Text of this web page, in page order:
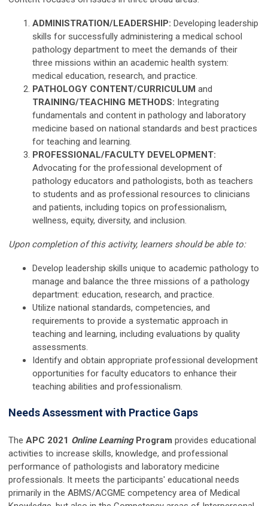
ADMINISTRATION/LEADERSHIP: Developing leadership
skills for successfully administering a medical school
pathology department to meet the demands of their
three missions within an academic health system:
medical education, research, and practice.
PATHOLOGY CONTENT/CURRICULUM and
TRAINING/TEACHING METHODS: Integrating
fundamentals and content in pathology and laboratory
medicine based on national standards and best practices
for teaching and learning.
PROFESSIONAL/FACULTY DEVELOPMENT:
Advocating for the professional development of
pathology educators and pathologists, both as teachers
to students and as professional resources to clinicians
and patients, including topics on professionalism,
wellness, equity, diversity, and inclusion.
Upon completion of this activity, learners should be able to:
Develop leadership skills unique to academic pathology to
manage and balance the three missions of a pathology
department: education, research, and practice.
Utilize national standards, competencies, and
requirements to provide a systematic approach in
teaching and learning, including evaluations by quality
assessments.
Identify and obtain appropriate professional development
opportunities for faculty educators to enhance their
teaching abilities and professionalism.
Needs Assessment with Practice Gaps
The APC 2021 Online Learning Program provides educational
activities to increase skills, knowledge, and professional
performance of pathologists and laboratory medicine
professionals. It meets the participants' educational needs
primarily in the ABMS/ACGME competency area of Medical